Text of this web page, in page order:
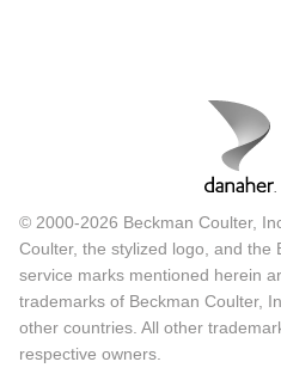
© 2000-2026 Beckman Coulter,
Coulter, the stylized logo, and the
service marks mentioned herein
trademarks of Beckman Coulter,
other countries. All other
respective owners.